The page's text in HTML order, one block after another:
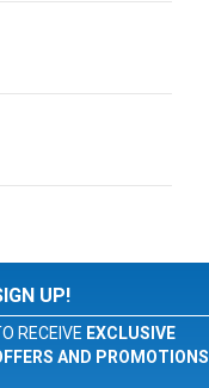
UP!
RECEIVE EXCLUSIVE
AND PROMOTIONS